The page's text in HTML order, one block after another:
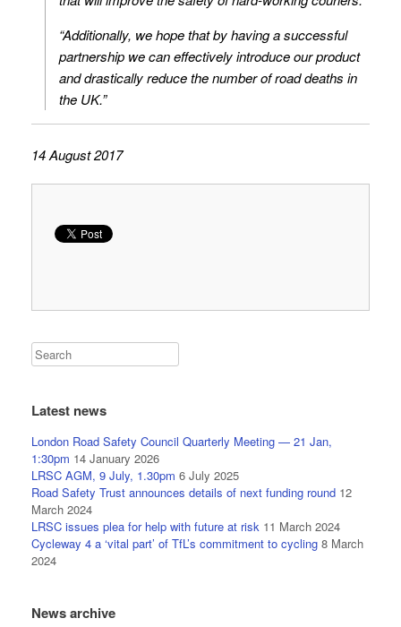
“Additionally, we hope that by having a successful
partnership we can effectively introduce our product
and drastically reduce the number of road deaths in
the UK.”
14 August 2017
Latest news
London Road Safety Council Quarterly Meeting — 21 Jan,
1:30pm 14 January 2026
LRSC AGM, 9 July, 1.30pm 6 July 2025
Road Safety Trust announces details of next funding round 12
March 2024
LRSC issues plea for help with future at risk 11 March 2024
Cycleway 4 a ‘vital part’ of TfL’s commitment to cycling 8 March
2024
News archive